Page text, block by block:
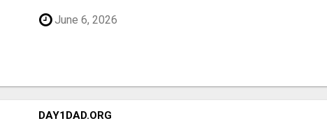
June 6, 2026
DAY1DAD.ORG